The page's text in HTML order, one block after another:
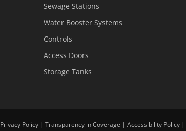
Sewage Stations
Water Booster Systems
Controls
Access Doors
Storage Tanks
Privacy Policy| Transparency in Coverage | Accessibility Policy|